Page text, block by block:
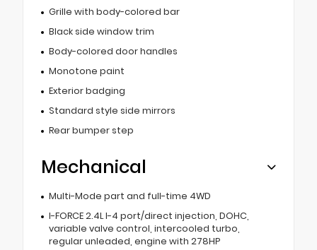
Grille with body-colored bar
Black side window trim
Body-colored door handles
Monotone paint
Exterior badging
Standard style side mirrors
Rear bumper step
Mechanical
Multi-Mode part and full-time 4WD
I-FORCE 2.4L I-4 port/direct injection, DOHC,
variable valve control, intercooled turbo,
regular unleaded, engine with 278HP